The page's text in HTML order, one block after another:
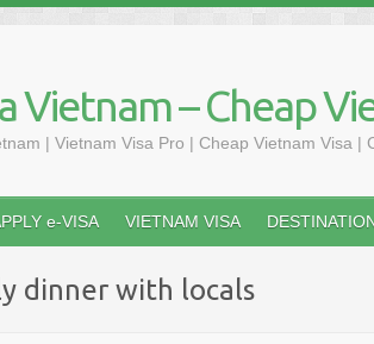
Vietnam – Cheap
| Vietnam Visa Pro | Cheap Vietnam Visa
e-VISA VIETNAM VISA
dinner with locals